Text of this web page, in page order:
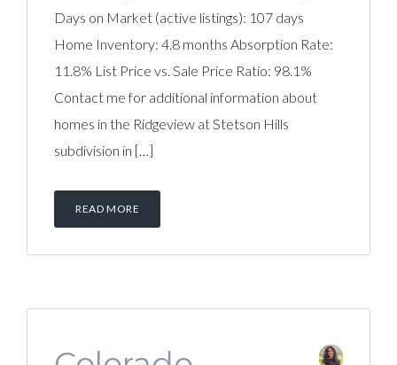
Days on Market (active listings): 107 days
Home Inventory: 4.8 months Absorption Rate:
11.8% List Price vs. Sale Price Ratio: 98.1%
Contact me for additional information about
homes in the Ridgeview at Stetson Hills
subdivision in […]
READ MORE